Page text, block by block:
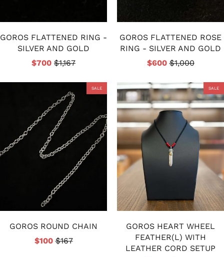
GOROS FLATTENED RING -
SILVER AND GOLD
$700 $1,167
GOROS FLATTENED ROSE
RING - SILVER AND GOLD
$600$1,000
SALE
GOROS ROUND CHAIN
$100$167
SALE
GOROS HEART WHEEL
FEATHER(L) WITH
LEATHER CORD SETUP